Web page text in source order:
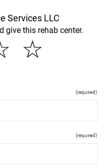
Services LLC
give this rehab center.
☆
(required)
(required)